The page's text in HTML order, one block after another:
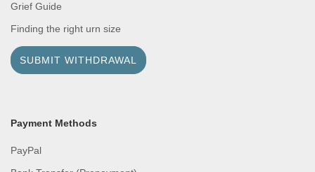
Grief Guide
Finding the right urn size
SUBMIT WITHDRAWAL
Payment Methods
PayPal